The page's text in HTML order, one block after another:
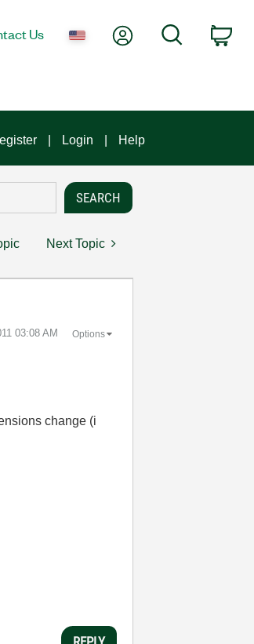
Us My AccountSearch
Login Help
Next Topic
03:08 AM Options
change (i